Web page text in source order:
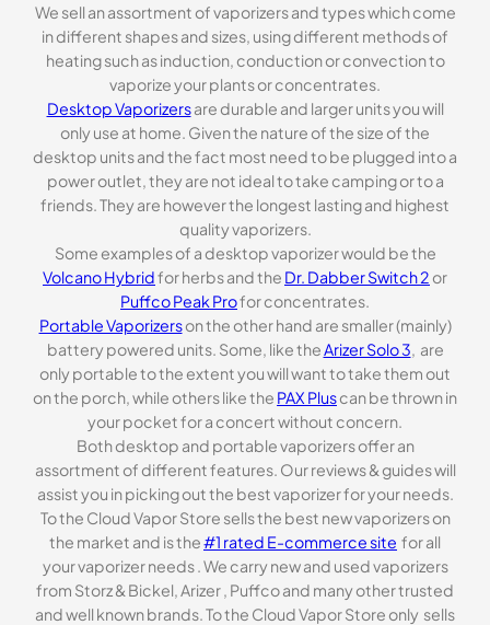
We sell an assortment of vaporizers and types which come
in different shapes and sizes, using different methods of
heating such as induction, conduction or convection to
vaporize your plants or concentrates.
Desktop Vaporizersare durable and larger units you will
only use at home. Given the nature of the size of the
desktop units and the fact most need to be plugged into a
power outlet, they are not ideal to take camping or to a
friends. They are however the longest lasting and highest
quality vaporizers.
Some examples of a desktop vaporizer would be the
Volcano Hybridfor herbs and the Dr. Dabber Switch 2 or
Puffco Peak Profor concentrates.
Portable Vaporizerson the other hand are smaller (mainly)
battery powered units. Some, like theArizer Solo 3, are
only portable to the extent you will want to take them out
on the porch, while others like the PAX Pluscan be thrown in
your pocket for a concert without concern.
Both desktop and portable vaporizers offer an
assortment of different features. Our reviews & guides will
assist you in picking out the best vaporizer for your needs.
To the Cloud Vapor Store sells the best new vaporizers on
the market and is the#1 rated E-commerce site for all
your vaporizer needs . We carry new and used vaporizers
from Storz & Bickel, Arizer , Puffco and many other trusted
and well known brands. To the Cloud Vapor Store only sells